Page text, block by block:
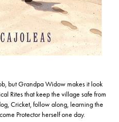
but Grandpa Widow makes it look
Rites that keep the village safe from
Cricket, follow along, learning the
Protector herself one day.